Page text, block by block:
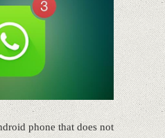
phone that does not